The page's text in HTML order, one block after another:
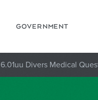
GOVERNMENT
6.01uu Divers Medical